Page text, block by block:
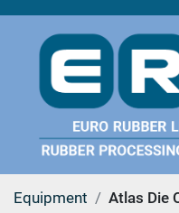
Equipment Atlas Die